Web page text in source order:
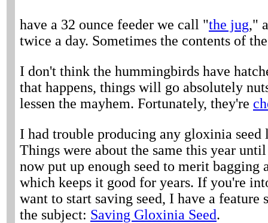
have a 32 ounce feeder we call "the jug,"
twice a day. Sometimes the contents of
I don't think the hummingbirds have
that happens, things will go absolutely
lessen the mayhem. Fortunately, they're
I had trouble producing any gloxinia seed
Things were about the same this year
now put up enough seed to merit bagging
which keeps it good for years. If you're
want to start saving seed, I have a feature
the subject: Saving Gloxinia Seed.